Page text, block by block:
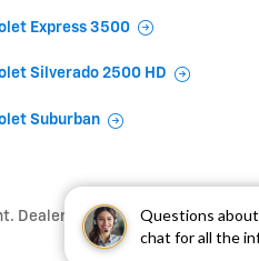
Questions about
chat for all the
Express 3500
Silverado 2500 HD
Suburban
Dealer sets final price.